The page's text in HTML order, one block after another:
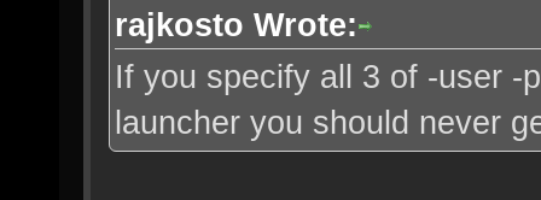
rajkosto Wrote:
If you specify all 3 of -user -
launcher you should never